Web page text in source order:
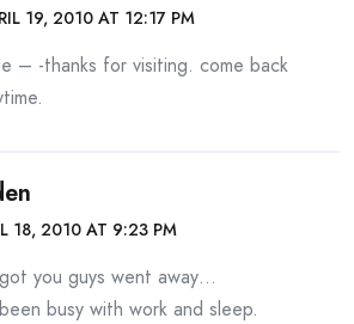
19, 2010 AT 12:17 PM
– -thanks for visiting. come back
18, 2010 AT 9:23 PM
you guys went away…
busy with work and sleep.